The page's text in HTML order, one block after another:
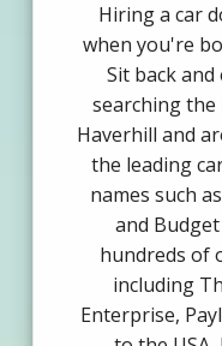
Hiring a car
when you're
Sit back
searching
Haverhill and
the leading
names such
and
hundreds of
including
Enterprise,